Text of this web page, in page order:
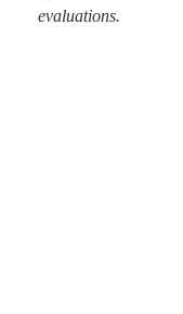
evaluations.